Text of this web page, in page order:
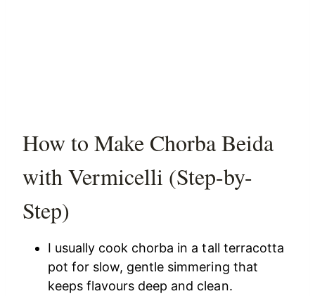
How to Make Chorba Beida
with Vermicelli (Step-by-
Step)
I usually cook chorba in a tall terracotta
pot for slow, gentle simmering that
keeps flavours deep and clean.